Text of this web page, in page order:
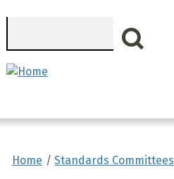
Home Standards Committees